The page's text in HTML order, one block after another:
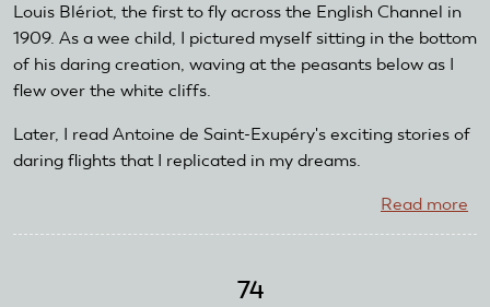
Louis Blériot, the first to fly across the English Channel in
1909. As a wee child, I pictured myself sitting in the bottom
of his daring creation, waving at the peasants below as I
flew over the white cliffs.
Later, I read Antoine de Saint-Exupéry's exciting stories of
daring flights that I replicated in my dreams.
Read more
74